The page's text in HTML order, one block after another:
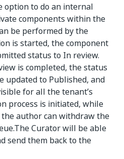
option to do an internal
components within the
be performed by the
is started, the component
status to In review.
is completed, the status
updated to Published, and
for all the tenant’s
process is initiated, while
author can withdraw the
Curator will be able
send them back to the